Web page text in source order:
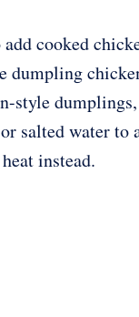
cooked
dumpling
style
salted water to
instead.